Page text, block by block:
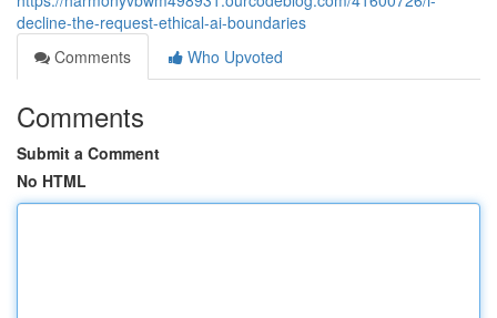
decline-the-request-ethical-ai-boundaries
Comments
Who Upvoted
Comments
Submit a Comment
No HTML